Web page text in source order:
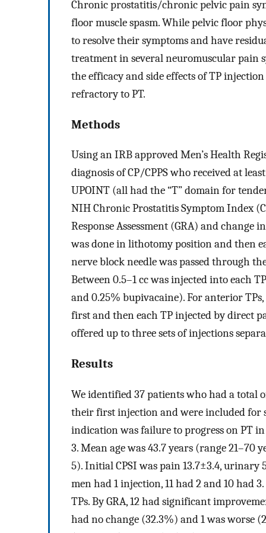
Chronic prostatitis/chronic pelvic pain
floor muscle spasm. While pelvic floor
to resolve their symptoms and have
treatment in several neuromuscular pain
the efficacy and side effects of TP
refractory to PT.
Methods
Using an IRB approved Men’s Health
diagnosis of CP/CPPS who received at
UPOINT (all had the “T” domain for
NIH Chronic Prostatitis Symptom Index
Response Assessment (GRA) and change
was done in lithotomy position and then
nerve block needle was passed through
Between 0.5–1 cc was injected into each
and 0.25% bupivacaine). For anterior
first and then each TP injected by direct
offered up to three sets of injections
Results
We identified 37 patients who had a total
their first injection and were included for
indication was failure to progress on PT
3. Mean age was 43.7 years (range 21–70
5). Initial CPSI was pain 13.7±3.4, urinary
men had 1 injection, 11 had 2 and 10 had
TPs. By GRA, 12 had significant
had no change (32.3%) and 1 was worse